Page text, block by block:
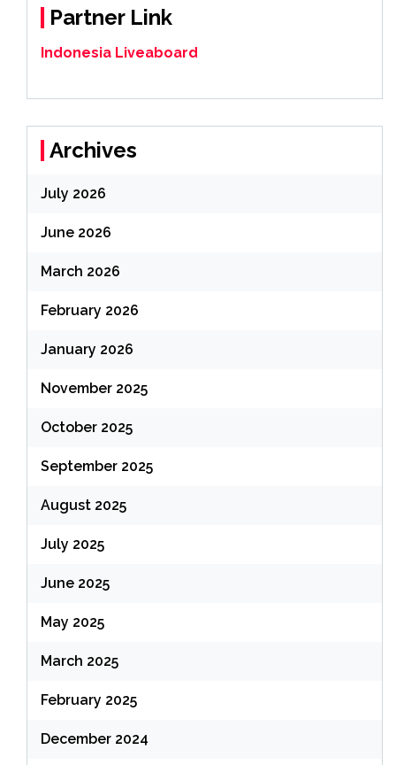
Partner Link
Indonesia Liveaboard
Archives
July 2026
June 2026
March 2026
February 2026
January 2026
November 2025
October 2025
September 2025
August 2025
July 2025
June 2025
May 2025
March 2025
February 2025
December 2024